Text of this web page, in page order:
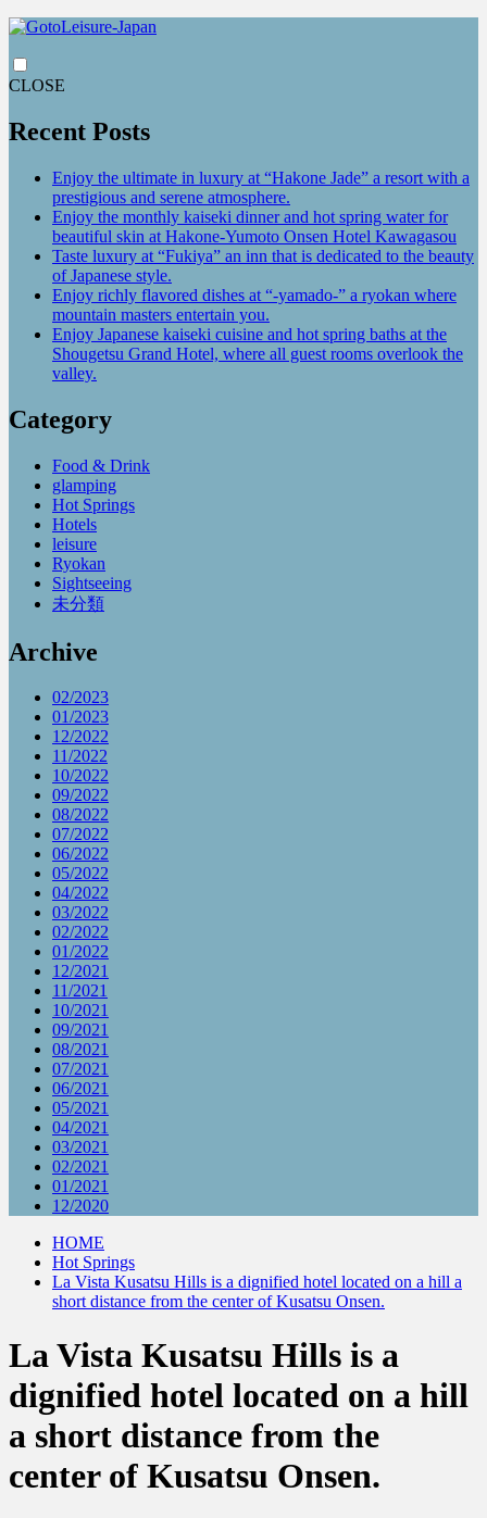
CLOSE
Recent Posts
Enjoy the ultimate in luxury at “Hakone Jade” a resort with a
prestigious and serene atmosphere.
Enjoy the monthly kaiseki dinner and hot spring water for
beautiful skin at Hakone-Yumoto Onsen Hotel Kawagasou
Taste luxury at “Fukiya” an inn that is dedicated to the beauty
of Japanese style.
Enjoy richly flavored dishes at “-yamado-” a ryokan where
mountain masters entertain you.
Enjoy Japanese kaiseki cuisine and hot spring baths at the
Shougetsu Grand Hotel, where all guest rooms overlook the
valley.
Category
Food & Drink
glamping
Hot Springs
Hotels
leisure
Ryokan
Sightseeing
未分類
Archive
02/2023
01/2023
12/2022
11/2022
10/2022
09/2022
08/2022
07/2022
06/2022
05/2022
04/2022
03/2022
02/2022
01/2022
12/2021
11/2021
10/2021
09/2021
08/2021
07/2021
06/2021
05/2021
04/2021
03/2021
02/2021
01/2021
12/2020
HOME
Hot Springs
La Vista Kusatsu Hills is a dignified hotel located on a hill a
short distance from the center of Kusatsu Onsen.
La Vista Kusatsu Hills is a
dignified hotel located on a hill
a short distance from the
center of Kusatsu Onsen.